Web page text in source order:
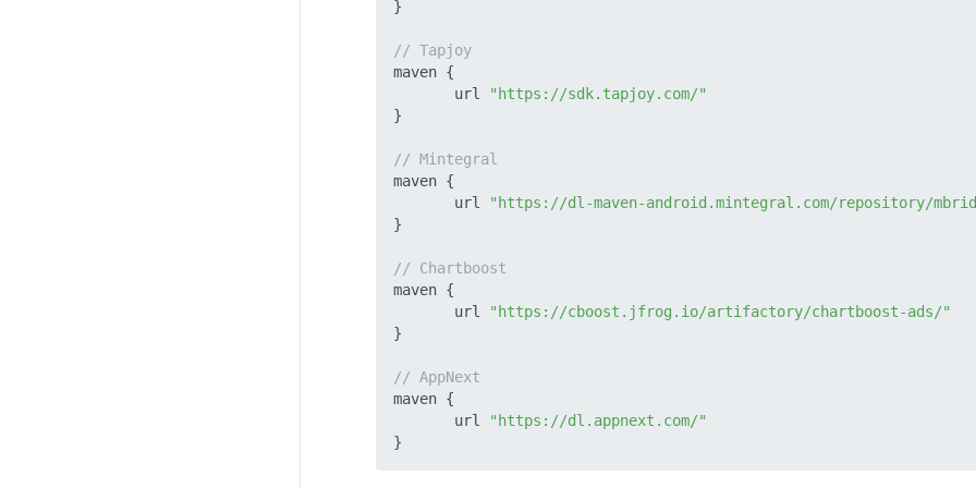
}
// Tapjoy
maven {
       url
"https://sdk.tapjoy.com/"
}
// Mintegral
maven {
       url
"https://dl-maven-android.mintegral.com/repository/
}
// Chartboost
maven {
       url
"https://cboost.jfrog.io/artifactory/chartboost-ads/"
}
// AppNext
maven {
       url
"https://dl.appnext.com/"